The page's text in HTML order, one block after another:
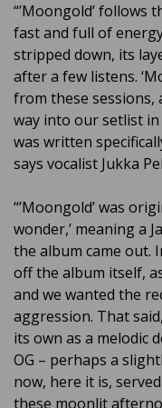
“’Moongold’ follows
fast and full of
stripped down, its
after a few listens.
from these sessions,
way into our setlist
was written
says vocalist Jukka
“’Moongold’ was
wonder,’ meaning a
the album came out.
off the album itself,
and we wanted the
aggression. That
its own as a melodic
OG – perhaps a
now, here it is,
these moonlit